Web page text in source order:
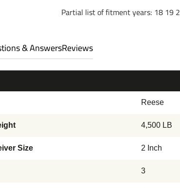
& AnswersReviews
Reese
4,500 LB
Size 2 Inch
3
Partial list of fitment years: 18 19